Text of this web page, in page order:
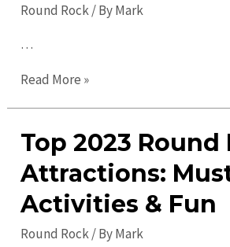
Round Rock/ ByMark
…
Your
Round
in
2023:
Read More »
Top 2023 Round
Attractions:
Activities & Fun
Round Rock/ ByMark